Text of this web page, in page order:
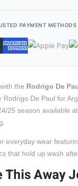
PAYMENT METHODS
the Rodrigo De
Rodrigo De Paul for
25 season available
everyday wear
that hold up wash
This Away